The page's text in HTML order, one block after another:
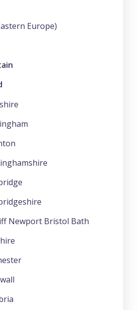
Europe)
Newport Bristol Bath